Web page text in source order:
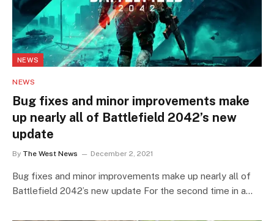
NEWS
NEWS
Bug fixes and minor improvements make
up nearly all of Battlefield 2042’s new
update
By The West News December 2, 2021
Bug fixes and minor improvements make up nearly all of
Battlefield 2042’s new update For the second time in a…